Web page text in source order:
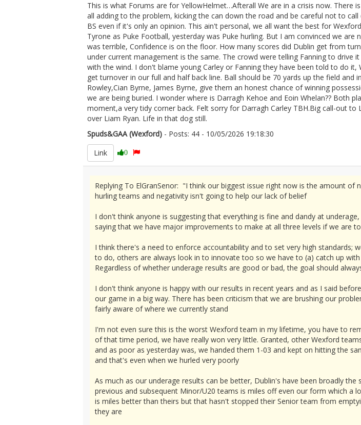
This is what Forums are for YellowHelmet…Afterall We are in a crisis now.
all adding to the problem, kicking the can down the road and be careful not to
BS even if it's only an opinion. This ain't personal, we all want the best for
Tyrone as Puke Football, yesterday was Puke hurling. But I am convinced we
was terrible, Confidence is on the floor. How many scores did Dublin get from
under current management is the same. The crowd were telling Fanning to drive
with the wind. I don't blame young Carley or Fanning they have been told to do
get turnover in our full and half back line. Ball should be 70 yards up the field and
Rowley,Cian Byrne, James Byrne, give them an honest chance of winning
we are being buried. I wonder where is Darragh Kehoe and Eoin Whelan?? Both
moment,a very tidy corner back. Felt sorry for Darragh Carley TBH.Big call-out
over Liam Ryan. Life in that dog still.
Spuds&GAA (Wexford) - Posts: 44 - 10/05/2026 19:18:30
Link
0
Replying To ElGranSenor: "I think our biggest issue right now is the amount
hurling teams and negativity isn't going to help our lack of belief
I don't think anyone is suggesting that everything is fine and dandy at
saying that we have major improvements to make at all three levels if we are
I think there's a need to enforce accountability and to set very high standards;
to do, others are always look in to innovate too so we have to (a) catch up
Regardless of whether underage results are good or bad, the goal should
I don't think anyone is happy with our results in recent years and as I said
our game in a big way. There has been criticism that we are brushing our
fairly aware of where we currently stand
I'm not even sure this is the worst Wexford team in my lifetime, you have to
of that time period, we have really won very little. Granted, other Wexford
and as poor as yesterday was, we handed them 1-03 and kept on hitting the
and that's even when we hurled very poorly
As much as our underage results can be better, Dublin's have been broadly
previous and subsequent Minor/U20 teams is miles off even our form which a
is miles better than theirs but that hasn't stopped their Senior team from
they are